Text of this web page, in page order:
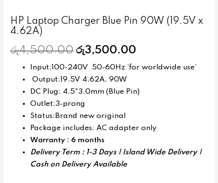
HP Laptop Charger Blue Pin 90W (19.5V x
4.62A)
රු4,500.00 රු3,500.00
Input:100-240V 50-60Hz ‘for worldwide use’
Output:19.5V 4.62A, 90W
DC Plug: 4.5*3.0mm (Blue Pin)
Outlet:3-prong
Status:Brand new original
Package includes: AC adapter only
Warranty : 6 months
Delivery Term : 1-3 Days | Island Wide Delivery |
Cash on Delivery Available